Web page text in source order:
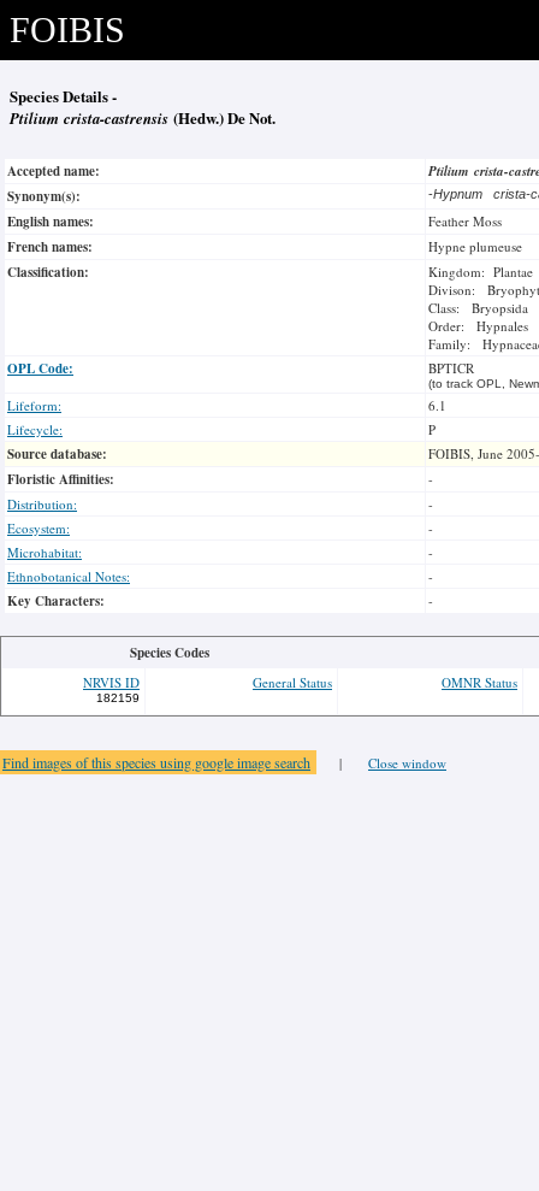
FOIBIS
Species Details -
Ptilium crista-castrensis (Hedw.) De Not.
Accepted name:
Ptilium crista-
Synonym(s):
-Hypnum crista-
English names: Feather Moss
French names: Hypne plumeuse
Classification:
Kingdom: Plantae
Divison:
Class: Bryopsida
Order: Hypnales
Family:
OPL Code: BPTICR
(to track OPL,
Lifeform:
6.1
Lifecycle:
P
Source database: FOIBIS, June
Floristic Affinities:
-
Distribution:
-
Ecosystem:
-
Microhabitat:
-
Ethnobotanical Notes:
-
Key Characters: -
Species Codes
NRVIS ID
182159
General Status OMNR Status
Find images of this species using google image search | Close window